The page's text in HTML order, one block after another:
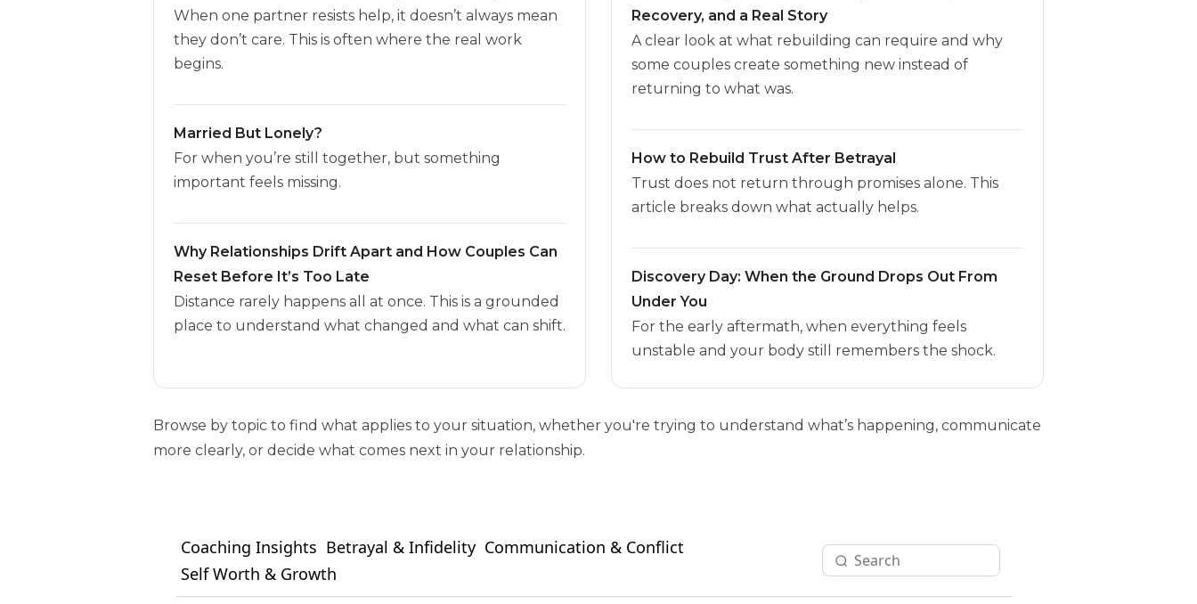
When one partner resists help, it doesn’t always mean
they don’t care. This is often where the real work
begins.
Married But Lonely?
For when you’re still together, but something
important feels missing.
Why Relationships Drift Apart and How Couples Can
Reset Before It’s Too Late
Distance rarely happens all at once. This is a grounded
place to understand what changed and what can shift.
Recovery, and a Real Story
A clear look at what rebuilding can require and why
some couples create something new instead of
returning to what was.
How to Rebuild Trust After Betrayal
Trust does not return through promises alone. This
article breaks down what actually helps.
Discovery Day: When the Ground Drops Out From
Under You
For the early aftermath, when everything feels
unstable and your body still remembers the shock.
Browse by topic to find what applies to your situation, whether you're trying to understand what’s happening, communicate
more clearly, or decide what comes next in your relationship.
Coaching Insights Betrayal & Infidelity Communication & Conflict
Self Worth & Growth